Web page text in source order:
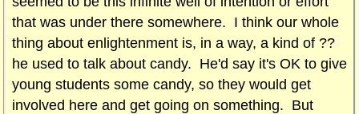
that was under there somewhere. I think our whole
thing about enlightenment is, in a way, a kind of ??
he used to talk about candy. He'd say it's OK to give
young students some candy, so they would get
involved here and get going on something. But